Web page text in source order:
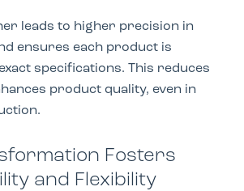
leads to higher precision in
ensures each product is
specifications. This reduces
product quality, even in
Fosters
and Flexibility